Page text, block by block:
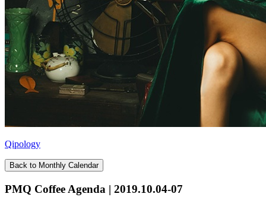
Qipology
Back to Monthly Calendar
PMQ Coffee Agenda | 2019.10.04-07